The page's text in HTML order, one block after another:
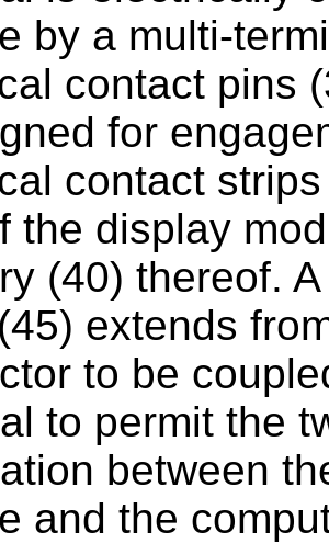
by a multi-
contact pins
for
contact
the display
(40) thereof.
extends
to be
to permit the
between
and the